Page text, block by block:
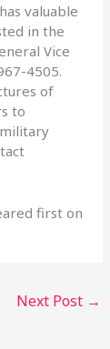
has valuable
in the
Vice
4505.
of
to
first on
Next Post →